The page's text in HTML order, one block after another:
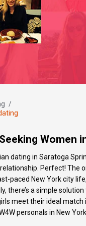
/
Women
dating in Saratoga
Perfect! The
paced New York city
there’s a simple
meet their ideal
personals in New